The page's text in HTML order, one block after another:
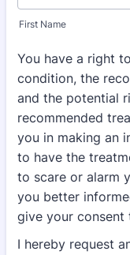
First Name
You have a right
condition, the
and the potential
recommended
you in making an
to have the
to scare or alarm
you better
give your consent
I hereby request